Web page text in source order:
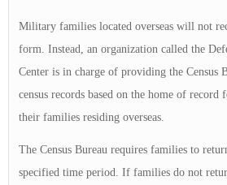
Military families located overseas will not
form. Instead, an organization called the
Center is in charge of providing the Census
census records based on the home of record
their families residing overseas.
The Census Bureau requires families to
specified time period. If families do not